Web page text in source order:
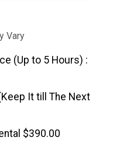
Vary
(Up to 5 Hours) :
It till The Next
$390.00